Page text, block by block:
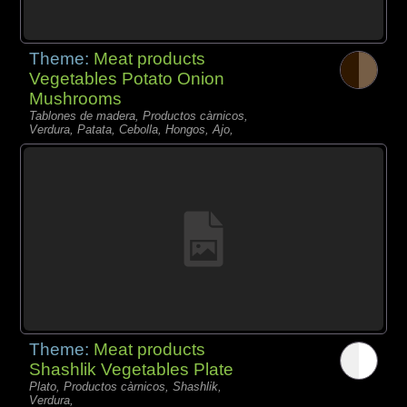
Theme: Meat products
Vegetables Potato Onion
Mushrooms
Tablones de madera, Productos càrnicos,
Verdura, Patata, Cebolla, Hongos, Ajo,
Theme: Meat products
Shashlik Vegetables Plate
Plato, Productos càrnicos, Shashlik,
Verdura,